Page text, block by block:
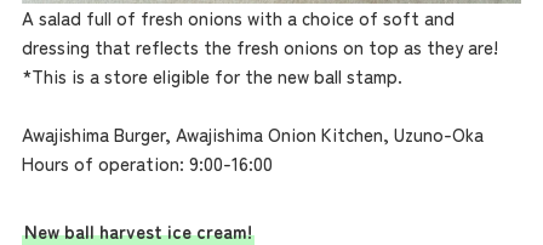
A salad full of fresh onions with a choice of soft and
dressing that reflects the fresh onions on top as they are!
*This is a store eligible for the new ball stamp.
Awajishima Burger, Awajishima Onion Kitchen, Uzuno-Oka
Hours of operation: 9:00-16:00
New ball harvest ice cream!